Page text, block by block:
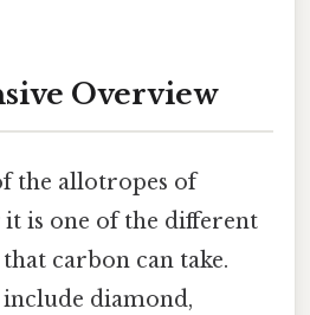
Overview
the allotropes of
is one of the different
carbon can take.
diamond,